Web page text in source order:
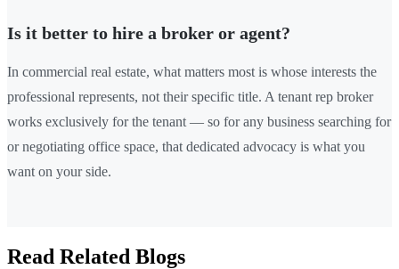
Is it better to hire a broker or agent?
In commercial real estate, what matters most is whose interests the
professional represents, not their specific title. A tenant rep broker
works exclusively for the tenant — so for any business searching for
or negotiating office space, that dedicated advocacy is what you
want on your side.
Read Related Blogs